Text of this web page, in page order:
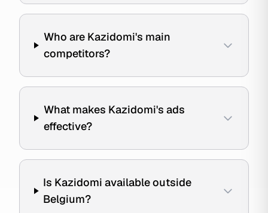
Who are Kazidomi's main
competitors?
What makes Kazidomi's ads
effective?
Is Kazidomi available outside
Belgium?